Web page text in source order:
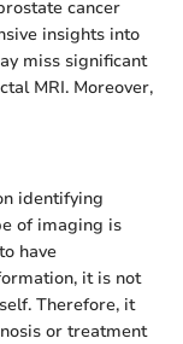
cancer
insights into
miss significant
MRI. Moreover,
identifying
of imaging is
have
it is not
Therefore, it
or treatment